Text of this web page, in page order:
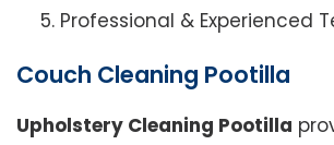
Professional & Experienced
Couch Cleaning Pootilla
Upholstery Cleaning Pootilla